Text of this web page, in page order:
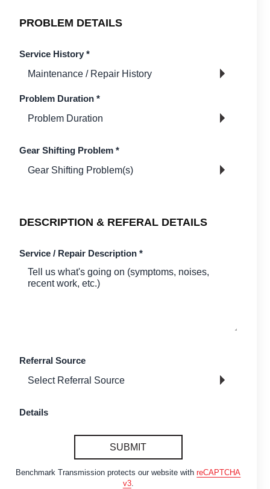
PROBLEM DETAILS
Service History *
Problem Duration *
Gear Shifting Problem *
DESCRIPTION & REFERAL DETAILS
Service / Repair Description *
Referral Source
Details
SUBMIT
Benchmark Transmission protects our website withreCAPTCHA
v3.